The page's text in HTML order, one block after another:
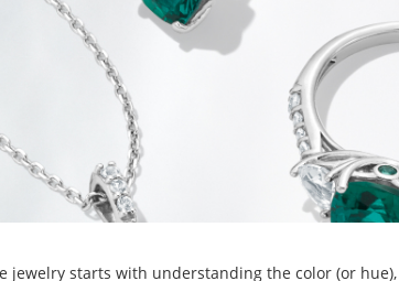
jewelry starts with understanding the color (or